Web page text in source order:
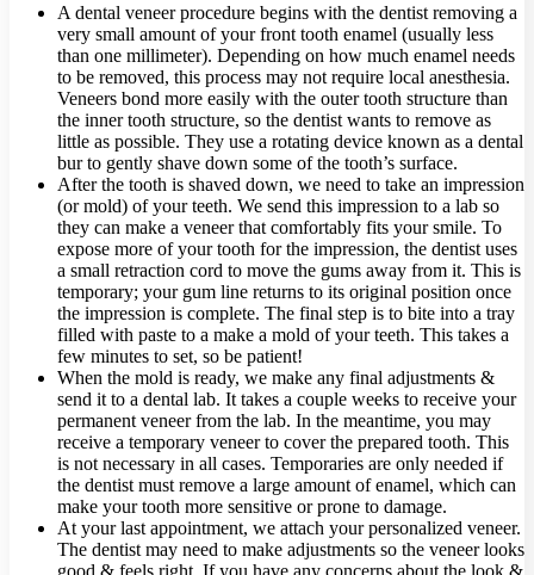
A dental veneer procedure begins with the dentist removing a
very small amount of your front tooth enamel (usually less
than one millimeter). Depending on how much enamel needs
to be removed, this process may not require local anesthesia.
Veneers bond more easily with the outer tooth structure than
the inner tooth structure, so the dentist wants to remove as
little as possible. They use a rotating device known as a dental
bur to gently shave down some of the tooth’s surface.
After the tooth is shaved down, we need to take an impression
(or mold) of your teeth. We send this impression to a lab so
they can make a veneer that comfortably fits your smile. To
expose more of your tooth for the impression, the dentist uses
a small retraction cord to move the gums away from it. This is
temporary; your gum line returns to its original position once
the impression is complete. The final step is to bite into a tray
filled with paste to a make a mold of your teeth. This takes a
few minutes to set, so be patient!
When the mold is ready, we make any final adjustments &
send it to a dental lab. It takes a couple weeks to receive your
permanent veneer from the lab. In the meantime, you may
receive a temporary veneer to cover the prepared tooth. This
is not necessary in all cases. Temporaries are only needed if
the dentist must remove a large amount of enamel, which can
make your tooth more sensitive or prone to damage.
At your last appointment, we attach your personalized veneer.
The dentist may need to make adjustments so the veneer looks
good & feels right. If you have any concerns about the look &